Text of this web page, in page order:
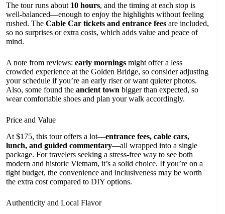
The tour runs about 10 hours, and the timing at each stop is
well-balanced—enough to enjoy the highlights without feeling
rushed. The Cable Car tickets and entrance fees are included,
so no surprises or extra costs, which adds value and peace of
mind.
A note from reviews: early mornings might offer a less
crowded experience at the Golden Bridge, so consider adjusting
your schedule if you’re an early riser or want quieter photos.
Also, some found the ancient town bigger than expected, so
wear comfortable shoes and plan your walk accordingly.
Price and Value
At $175, this tour offers a lot—entrance fees, cable cars,
lunch, and guided commentary—all wrapped into a single
package. For travelers seeking a stress-free way to see both
modern and historic Vietnam, it’s a solid choice. If you’re on a
tight budget, the convenience and inclusiveness may be worth
the extra cost compared to DIY options.
Authenticity and Local Flavor